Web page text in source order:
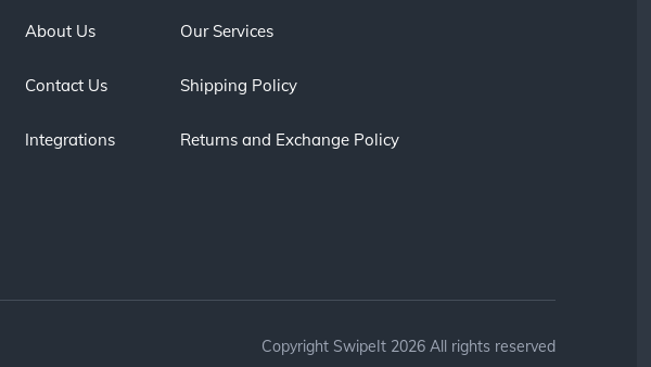
About Us
Contact Us
Integrations
Our Services
Shipping Policy
Returns and Exchange Policy
Copyright SwipeIt 2026 All rights reserved